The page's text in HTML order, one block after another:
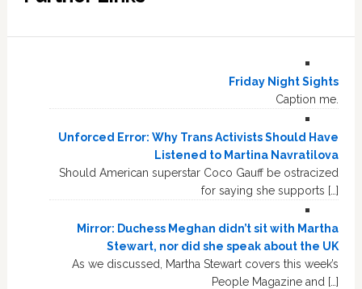
Friday Night Sights
Caption me.
Unforced Error: Why Trans Activists Should Have
Listened to Martina Navratilova
Should American superstar Coco Gauff be ostracized
for saying she supports […]
Mirror: Duchess Meghan didn’t sit with Martha
Stewart, nor did she speak about the UK
As we discussed, Martha Stewart covers this week’s
People Magazine and […]